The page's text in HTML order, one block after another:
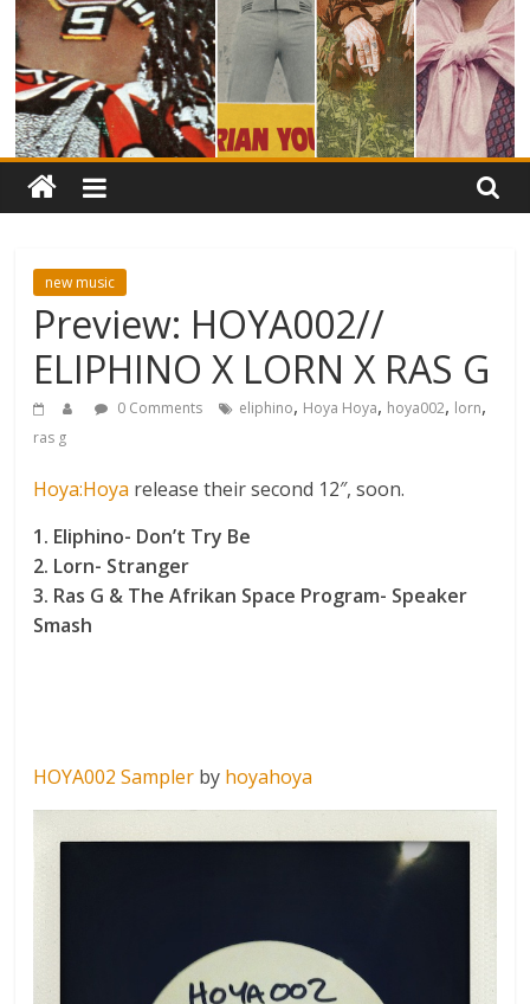
new music
Preview: HOYA002//
ELIPHINO X LORN X RAS G
0 Comments eliphino, Hoya Hoya, hoya002, lorn,
ras g
Hoya:Hoya release their second 12″, soon.
1. Eliphino- Don’t Try Be
2. Lorn- Stranger
3. Ras G & The Afrikan Space Program- Speaker
Smash
HOYA002 Sampler by hoyahoya